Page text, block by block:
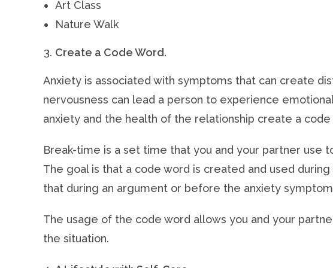
Art Class
Nature Walk
Create a Code Word.
Anxiety is associated with symptoms that can create
nervousness can lead a person to experience
anxiety and the health of the relationship create a
Break-time is a set time that you and your partner use
The goal is that a code word is created and used
that during an argument or before the anxiety
The usage of the code word allows you and your
the situation.